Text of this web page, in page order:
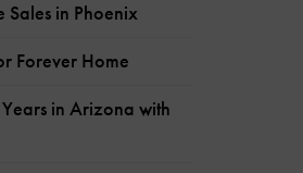
Sales in Phoenix
Forever Home
in Arizona with